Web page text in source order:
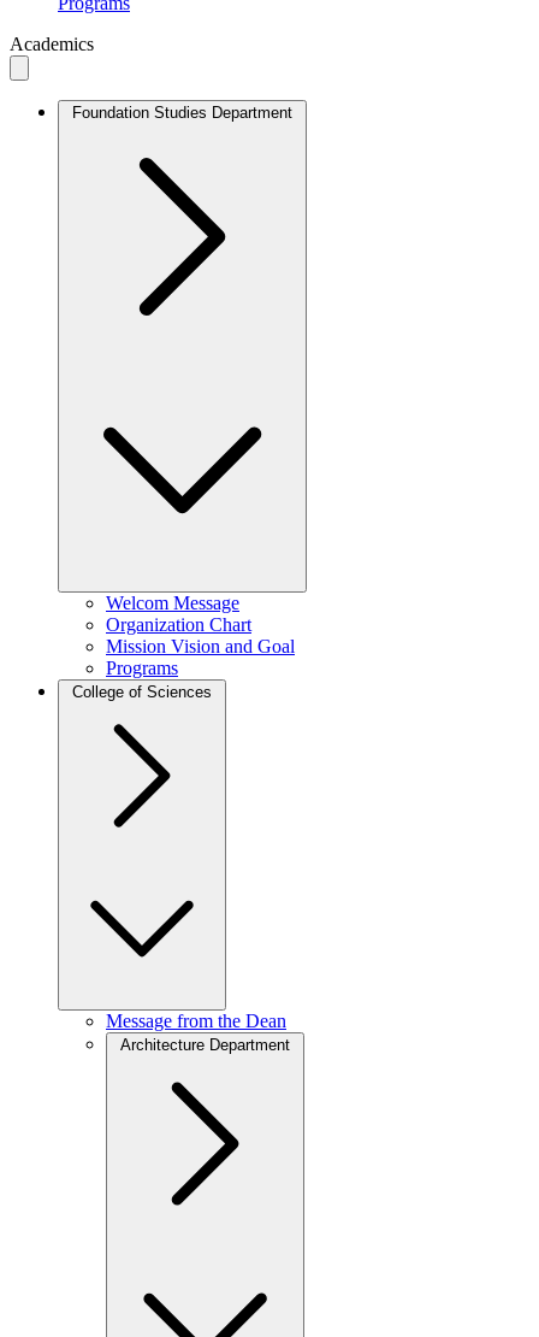
Academics
Foundation Studies Department
Welcom Message
Organization Chart
Mission Vision and Goal
Programs
College of Sciences
Message from the Dean
Architecture Department